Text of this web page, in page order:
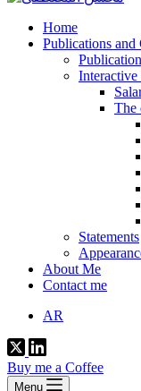
Home
Publications
Interactive
The
Statements
About Me
Contact me
AR
Buy me a Coffee
Menu